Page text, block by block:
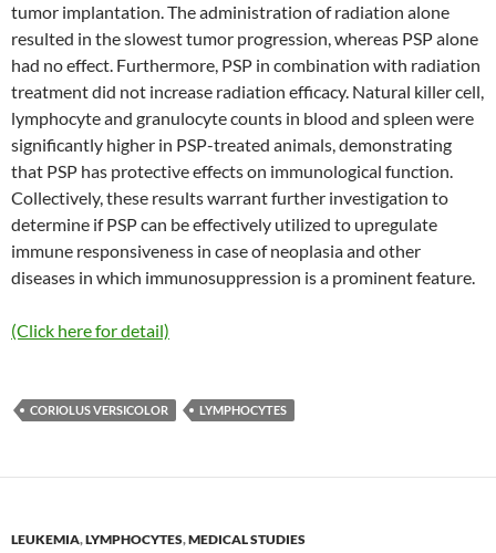
tumor implantation. The administration of radiation alone
resulted in the slowest tumor progression, whereas PSP alone
had no effect. Furthermore, PSP in combination with radiation
treatment did not increase radiation efficacy. Natural killer cell,
lymphocyte and granulocyte counts in blood and spleen were
significantly higher in PSP-treated animals, demonstrating
that PSP has protective effects on immunological function.
Collectively, these results warrant further investigation to
determine if PSP can be effectively utilized to upregulate
immune responsiveness in case of neoplasia and other
diseases in which immunosuppression is a prominent feature.
(Click here for detail)
CORIOLUS VERSICOLOR LYMPHOCYTES
LEUKEMIA,LYMPHOCYTES,MEDICAL STUDIES